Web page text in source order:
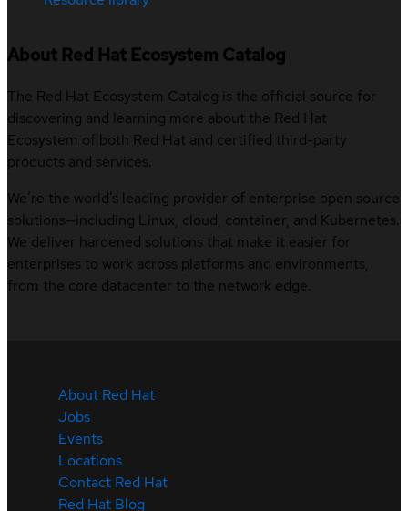
About Red Hat Ecosystem Catalog
The Red Hat Ecosystem Catalog is the official source for
discovering and learning more about the Red Hat
Ecosystem of both Red Hat and certified third-party
products and services.
We’re the world’s leading provider of enterprise open source
solutions—including Linux, cloud, container, and Kubernetes.
We deliver hardened solutions that make it easier for
enterprises to work across platforms and environments,
from the core datacenter to the network edge.
About Red Hat
Jobs
Events
Locations
Contact Red Hat
Red Hat Blog